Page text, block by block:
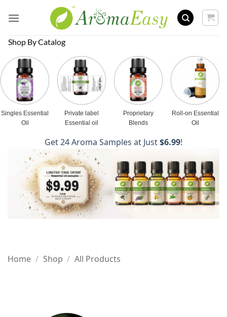
Shop By Catalog
Singles Essential
Oil
Private label
Essential oil
Proprietary
Blends
Roll-on Essential
Oil
Get 24 Aroma Samples at Just$6.99!
Home / Shop / All Products